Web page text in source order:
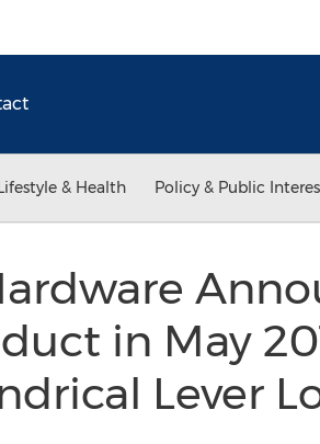
& Health Policy & Public
in May
Lever